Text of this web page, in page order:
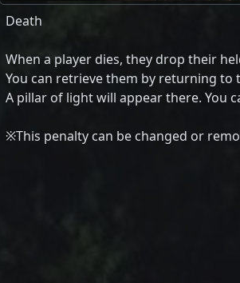
Death
When a player dies, they drop their
You can retrieve them by returning
A pillar of light will appear there. You
※This penalty can be changed or